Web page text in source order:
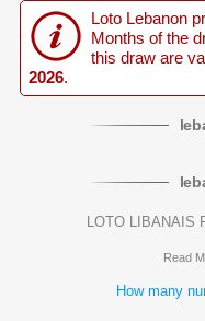
Loto Lebanon
Months of the
this draw are
2026.
LOTO LIBANAIS
Read
How many